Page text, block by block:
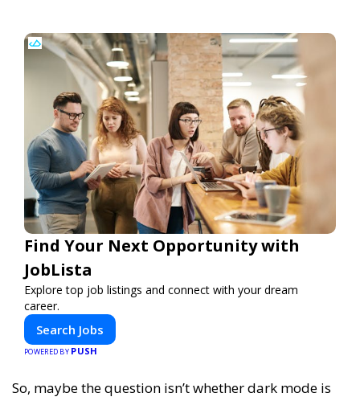
Find Your Next Opportunity with
JobLista
Explore top job listings and connect with your dream
career.
Search Jobs
POWERED BY PUSH
So, maybe the question isn’t whether dark mode is